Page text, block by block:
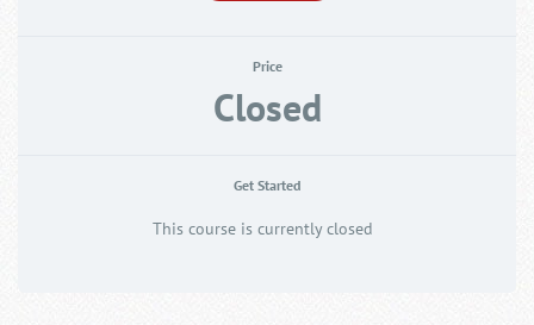
Price
Closed
Get Started
This course is currently closed